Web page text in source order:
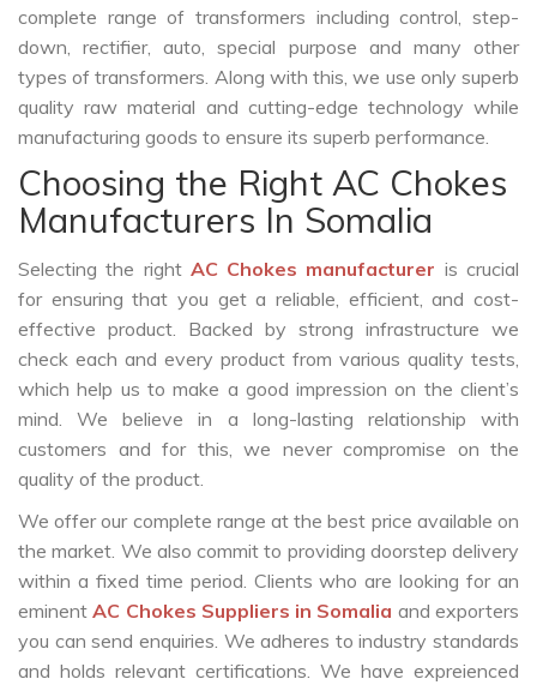
complete range of transformers including control, step-
down, rectifier, auto, special purpose and many other
types of transformers. Along with this, we use only superb
quality raw material and cutting-edge technology while
manufacturing goods to ensure its superb performance.
Choosing the Right AC Chokes
Manufacturers In Somalia
Selecting the right AC Chokes manufacturer is crucial
for ensuring that you get a reliable, efficient, and cost-
effective product. Backed by strong infrastructure we
check each and every product from various quality tests,
which help us to make a good impression on the client’s
mind. We believe in a long-lasting relationship with
customers and for this, we never compromise on the
quality of the product.
We offer our complete range at the best price available on
the market. We also commit to providing doorstep delivery
within a fixed time period. Clients who are looking for an
eminentAC Chokes Suppliers in Somalia and exporters
you can send enquiries. We adheres to industry standards
and holds relevant certifications. We have expreienced